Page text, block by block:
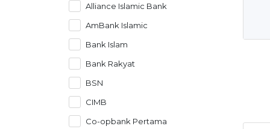
Alliance Islamic Bank
AmBank Islamic
Bank Islam
Bank Rakyat
BSN
CIMB
Co-opbank Pertama